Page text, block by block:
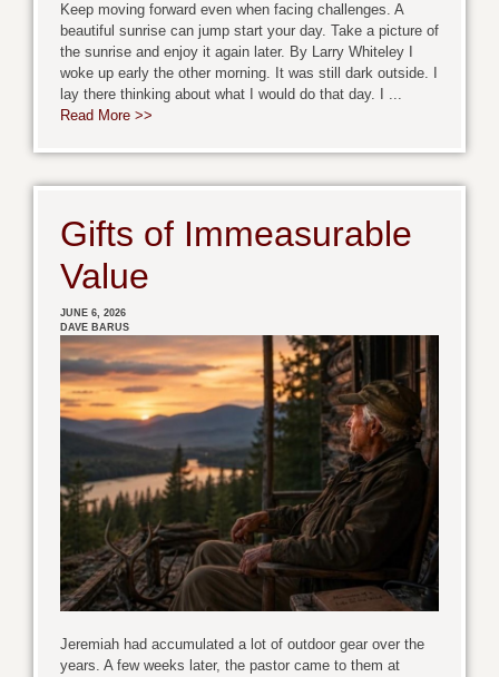
Keep moving forward even when facing challenges. A
beautiful sunrise can jump start your day. Take a picture of
the sunrise and enjoy it again later. By Larry Whiteley I
woke up early the other morning. It was still dark outside. I
lay there thinking about what I would do that day. I ...
Read More >>
Gifts of Immeasurable
Value
JUNE 6, 2026
DAVE BARUS
Jeremiah had accumulated a lot of outdoor gear over the
years. A few weeks later, the pastor came to them at